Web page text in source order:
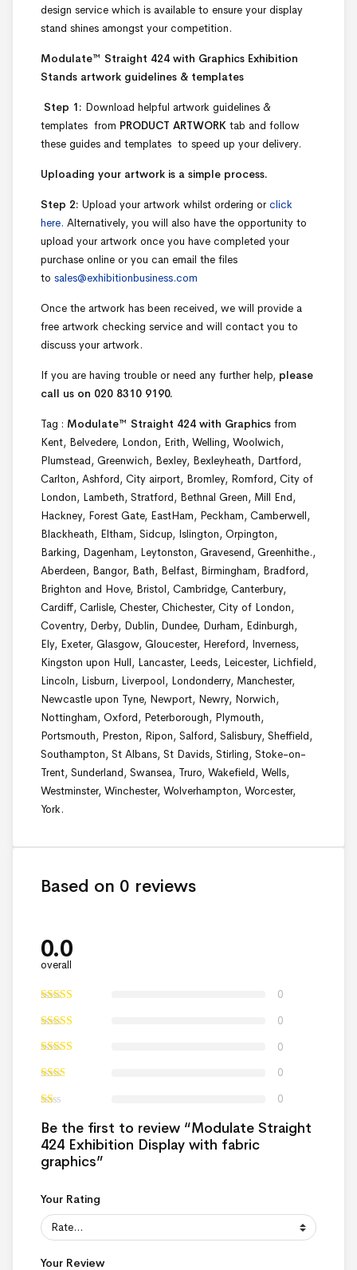
design service which is available to ensure your display
stand shines amongst your competition.
Modulate™ Straight 424 with Graphics Exhibition
Stands artwork guidelines & templates
Step 1: Download helpful artwork guidelines &
templates from PRODUCT ARTWORK tab and follow
these guides and templates to speed up your delivery.
Uploading your artwork is a simple process.
Step 2: Upload your artwork whilst ordering or click
here. Alternatively, you will also have the opportunity to
upload your artwork once you have completed your
purchase online or you can email the files
to sales@exhibitionbusiness.com
Once the artwork has been received, we will provide a
free artwork checking service and will contact you to
discuss your artwork.
If you are having trouble or need any further help, please
call us on 020 8310 9190.
Tag : Modulate™ Straight 424 with Graphics from
Kent, Belvedere, London, Erith, Welling, Woolwich,
Plumstead, Greenwich, Bexley, Bexleyheath, Dartford,
Carlton, Ashford, City airport, Bromley, Romford, City of
London, Lambeth, Stratford, Bethnal Green, Mill End,
Hackney, Forest Gate, EastHam, Peckham, Camberwell,
Blackheath, Eltham, Sidcup, Islington, Orpington,
Barking, Dagenham, Leytonston, Gravesend, Greenhithe.,
Aberdeen, Bangor, Bath, Belfast, Birmingham, Bradford,
Brighton and Hove, Bristol, Cambridge, Canterbury,
Cardiff, Carlisle, Chester, Chichester, City of London,
Coventry, Derby, Dublin, Dundee, Durham, Edinburgh,
Ely, Exeter, Glasgow, Gloucester, Hereford, Inverness,
Kingston upon Hull, Lancaster, Leeds, Leicester, Lichfield,
Lincoln, Lisburn, Liverpool, Londonderry, Manchester,
Newcastle upon Tyne, Newport, Newry, Norwich,
Nottingham, Oxford, Peterborough, Plymouth,
Portsmouth, Preston, Ripon, Salford, Salisbury, Sheffield,
Southampton, St Albans, St Davids, Stirling, Stoke-on-
Trent, Sunderland, Swansea, Truro, Wakefield, Wells,
Westminster, Winchester, Wolverhampton, Worcester,
York.
Based on 0 reviews
0.0
overall
0
0
0
0
0
Be the first to review “Modulate Straight
424 Exhibition Display with fabric
graphics”
Your Rating
Your Review